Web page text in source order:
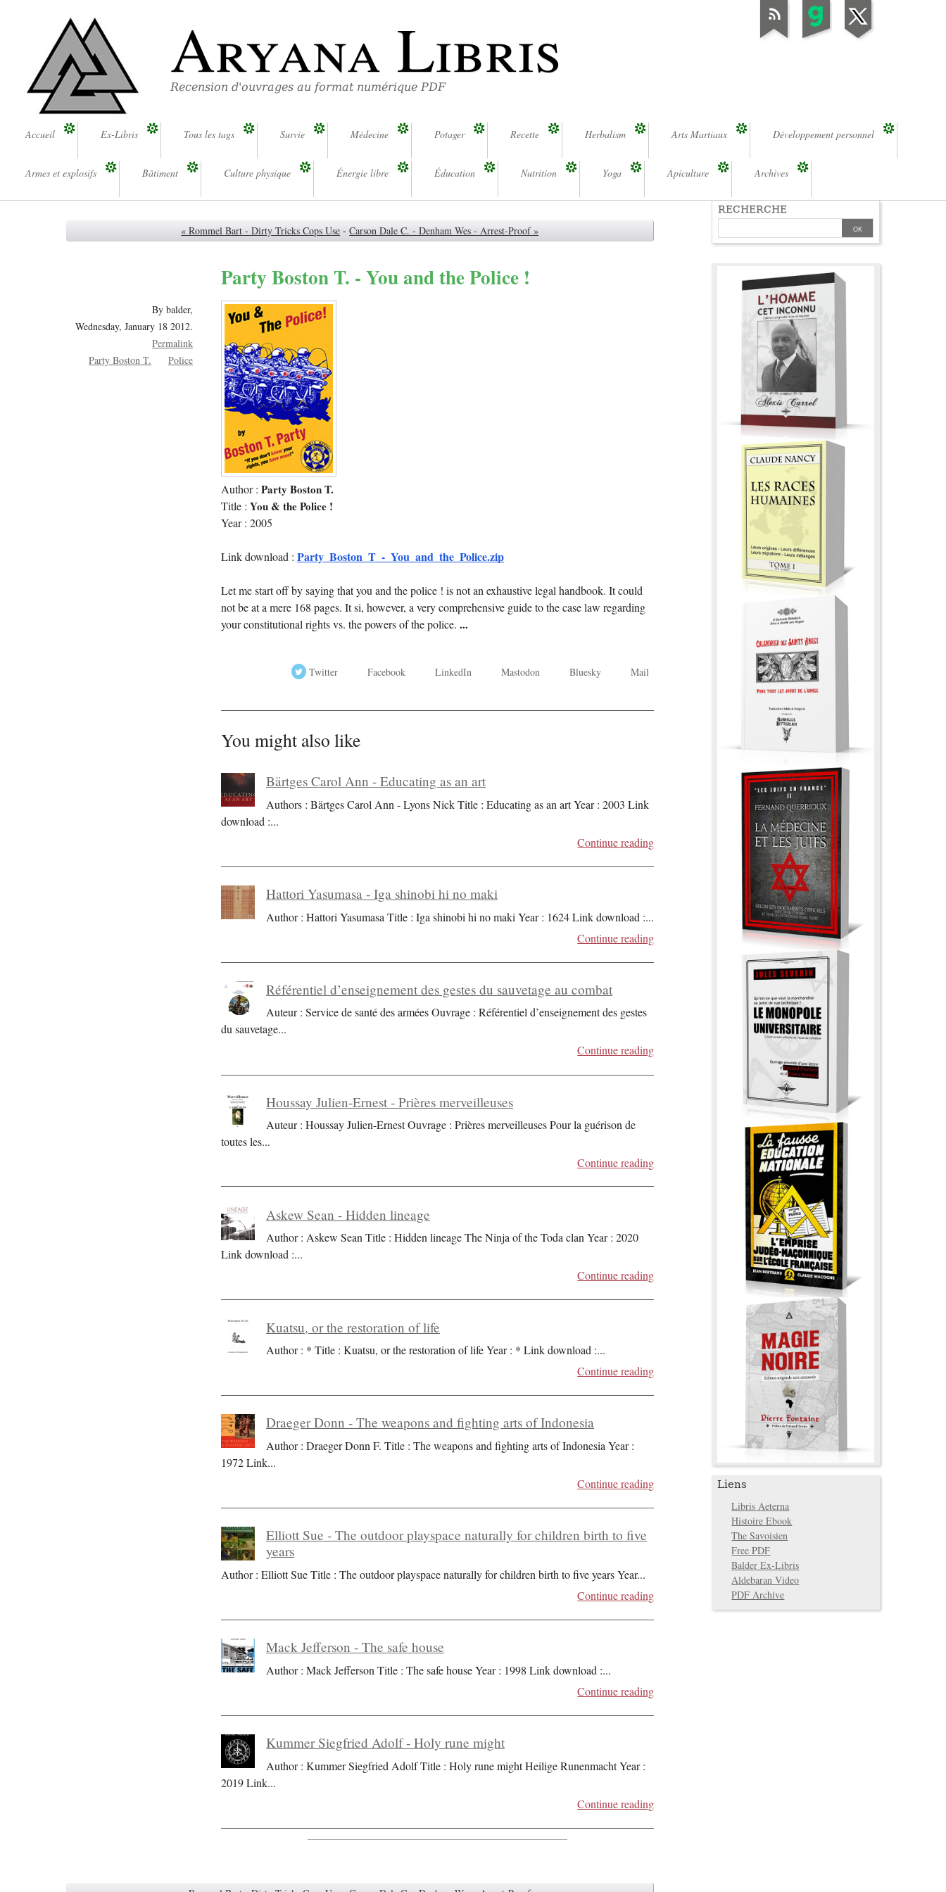
Aryana Libris
Recension d'ouvrages au format numérique PDF
Accueil Ex-Libris Tous les tags Survie Médecine Potager Recette Herbalism Arts Martiaux Développement personnel
Armes et explosifs Bâtiment Culture physique Énergie libre Éducation Nutrition Yoga Apiculture Archives
« Rommel Bart - Dirty Tricks Cops Use - Carson Dale C. - Denham Wes - Arrest-Proof »
Party Boston T. - You and the Police !
By balder,
Wednesday, January 18 2012.
Permalink
Party Boston T.
Police
Author :Party Boston T.
Title :You & the Police !
Year : 2005
Link download :Party_Boston_T_-_You_and_the_Police.zip
Let me start off by saying that you and the police ! is not an exhaustive legal handbook. It could
not be at a mere 168 pages. It si, however, a very comprehensive guide to the case law regarding
your constitutional rights vs. the powers of the police....
Twitter Facebook LinkedIn Mastodon Bluesky Mail
You might also like
Bärtges Carol Ann - Educating as an art
Authors : Bärtges Carol Ann - Lyons Nick Title : Educating as an art Year : 2003 Link
download :...
Continue reading
Hattori Yasumasa - Iga shinobi hi no maki
Author : Hattori Yasumasa Title : Iga shinobi hi no maki Year : 1624 Link download :...
Continue reading
Référentiel d’enseignement des gestes du sauvetage au combat
Auteur : Service de santé des armées Ouvrage : Référentiel d’enseignement des gestes
du sauvetage...
Continue reading
Houssay Julien-Ernest - Prières merveilleuses
Auteur : Houssay Julien-Ernest Ouvrage : Prières merveilleuses Pour la guérison de
toutes les...
Continue reading
Askew Sean - Hidden lineage
Author : Askew Sean Title : Hidden lineage The Ninja of the Toda clan Year : 2020
Link download :...
Continue reading
Kuatsu, or the restoration of life
Author : * Title : Kuatsu, or the restoration of life Year : * Link download :...
Continue reading
Draeger Donn - The weapons and fighting arts of Indonesia
Author : Draeger Donn F. Title : The weapons and fighting arts of Indonesia Year :
1972 Link...
Continue reading
Elliott Sue - The outdoor playspace naturally for children birth to five
years
Author : Elliott Sue Title : The outdoor playspace naturally for children birth to five years Year...
Continue reading
Mack Jefferson - The safe house
Author : Mack Jefferson Title : The safe house Year : 1998 Link download :...
Continue reading
Kummer Siegfried Adolf - Holy rune might
Author : Kummer Siegfried Adolf Title : Holy rune might Heilige Runenmacht Year :
2019 Link...
Continue reading
RECHERCHE
Liens
Libris Aeterna
Histoire Ebook
The Savoisien
Free PDF
Balder Ex-Libris
Aldebaran Video
PDF Archive